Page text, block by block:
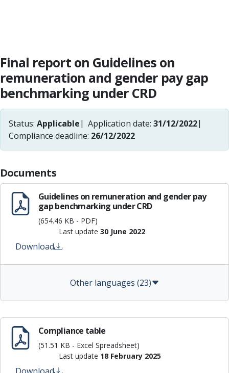
Final report on Guidelines on
remuneration and gender pay gap
benchmarking under CRD
Status: Applicable Application date: 31/12/2022
Compliance deadline: 26/12/2022
Documents
Guidelines on remuneration and gender pay
gap benchmarking under CRD
(654.46 KB - PDF)
Last update 30 June 2022
Download
Other languages (23)
Compliance table
(51.51 KB - Excel Spreadsheet)
Last update 18 February 2025